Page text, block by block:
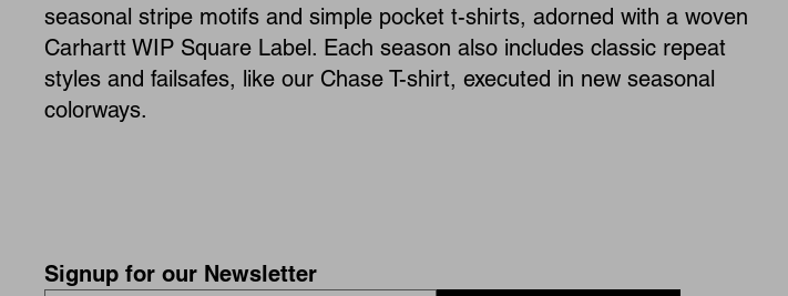
seasonal stripe motifs and simple pocket t-shirts, adorned with a woven
Carhartt WIP Square Label. Each season also includes classic repeat
styles and failsafes, like our Chase T-shirt, executed in new seasonal
colorways.
Signup for our Newsletter